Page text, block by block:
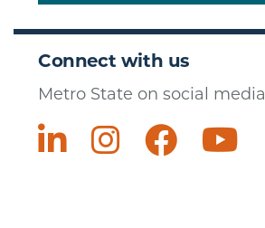
Connect with us
Metro State on social media